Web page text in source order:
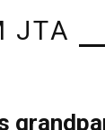
JTA